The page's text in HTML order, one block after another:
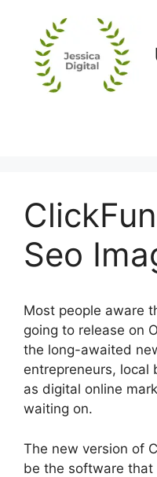
content
Seo
Most people aware
going to release on
the long-awaited
entrepreneurs, local
as digital online
waiting on.
The new version of
be the software that